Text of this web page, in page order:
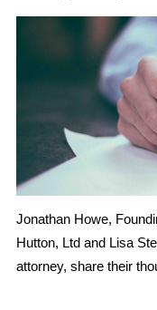
Jonathan Howe,
Hutton, Ltd and Lisa
attorney, share their